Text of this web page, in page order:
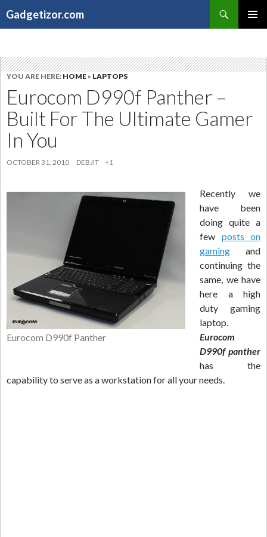
Gadgetizor.com
YOU ARE HERE: HOME» LAPTOPS
Eurocom D990f Panther –
Built For The Ultimate Gamer
In You
OCTOBER 31, 2010 DEBJIT +1
Eurocom D990f Panther
Recently we
have been
doing quite a
few posts on
gaming and
continuing the
same, we have
here a high
duty gaming
laptop.
Eurocom
D990f panther
has the
capability to serve as a workstation for all your needs.